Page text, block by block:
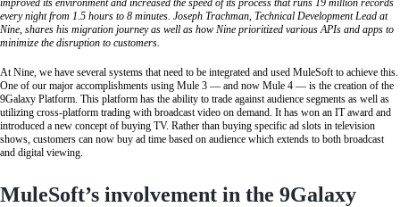
every night from 1.5 hours to 8 minutes. Joseph Trachman, Technical Development Lead at
Nine, shares his migration journey as well as how Nine prioritized various APIs and apps to
minimize the disruption to customers.
At Nine, we have several systems that need to be integrated and used MuleSoft to achieve this.
One of our major accomplishments using Mule 3 — and now Mule 4 — is the creation of the
9Galaxy Platform. This platform has the ability to trade against audience segments as well as
utilizing cross-platform trading with broadcast video on demand. It has won an IT award and
introduced a new concept of buying TV. Rather than buying specific ad slots in television
shows, customers can now buy ad time based on audience which extends to both broadcast
and digital viewing.
MuleSoft’s involvement in the 9Galaxy